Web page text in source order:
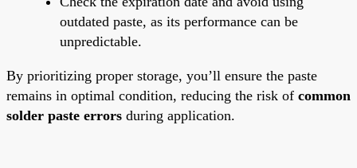
outdated paste, as its performance can be
unpredictable.
By prioritizing proper storage, you’ll ensure the paste
remains in optimal condition, reducing the risk of common
solder paste errors during application.